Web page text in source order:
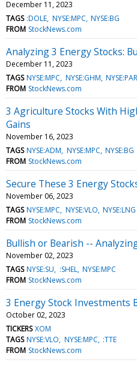
December 11, 2023
TAGS :DOLE NYSE:MPC NYSE:BG
FROM StockNews.com
Analyzing 3 Energy Stocks:
December 11, 2023
TAGS NYSE:MPC NYSE:GHM
FROM StockNews.com
3 Agriculture Stocks With
Gains
November 16, 2023
TAGS NYSE:ADM NYSE:MPC NYSE:BG
FROM StockNews.com
Secure These 3 Energy
November 06, 2023
TAGS NYSE:MPC NYSE:VLO NYSE:LNG
FROM StockNews.com
Bullish or Bearish --
November 02, 2023
TAGS NYSE:SU :SHEL NYSE:MPC
FROM StockNews.com
3 Energy Stock Investments
October 02, 2023
TICKERS XOM
TAGS NYSE:VLO NYSE:MPC :TTE
FROM StockNews.com